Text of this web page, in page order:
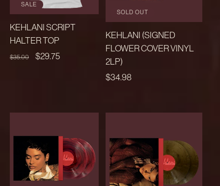
SALE
KEHLANI SCRIPT
HALTER TOP
REGULAR
$35.00
SALE
$29.75
SOLD OUT
KEHLANI (SIGNED
FLOWER COVER VINYL
2LP)
REGULAR
$34.98